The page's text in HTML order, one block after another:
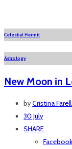
Celestial Hermit
Astrology
New Moon in
byCristina
30 July
SHARE
Facebook